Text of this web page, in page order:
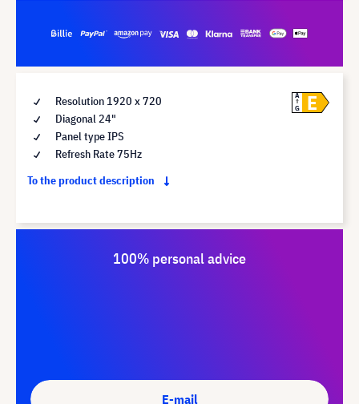
Resolution 1920 x 720
Diagonal 24"
Panel type IPS
Refresh Rate 75Hz
To the product description
A
G
E
100% personal advice
E-mail